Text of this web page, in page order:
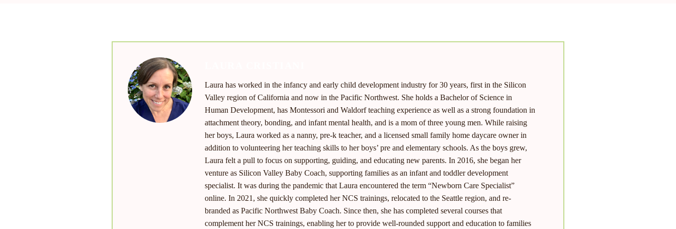
Laura has worked in the infancy and early child development industry for 30 years, first in the Silicon
Valley region of California and now in the Pacific Northwest. She holds a Bachelor of Science in
Human Development, has Montessori and Waldorf teaching experience as well as a strong foundation in
attachment theory, bonding, and infant mental health, and is a mom of three young men. While raising
her boys, Laura worked as a nanny, pre-k teacher, and a licensed small family home daycare owner in
addition to volunteering her teaching skills to her boys’ pre and elementary schools. As the boys grew,
Laura felt a pull to focus on supporting, guiding, and educating new parents. In 2016, she began her
venture as Silicon Valley Baby Coach, supporting families as an infant and toddler development
specialist. It was during the pandemic that Laura encountered the term “Newborn Care Specialist”
online. In 2021, she quickly completed her NCS trainings, relocated to the Seattle region, and re-
branded as Pacific Northwest Baby Coach. Since then, she has completed several courses that
complement her NCS trainings, enabling her to provide well-rounded support and education to families